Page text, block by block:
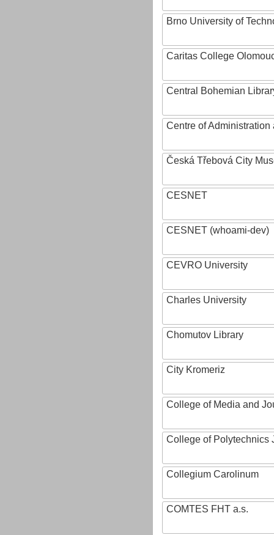
Brno University of
Caritas College
Central Bohemian
Centre of
Česká Třebová City
CESNET
CESNET (whoami-dev)
CEVRO University
Charles University
Chomutov Library
City Kromeriz
College of Media and
College of Polytechnics
Collegium Carolinum
COMTES FHT a.s.